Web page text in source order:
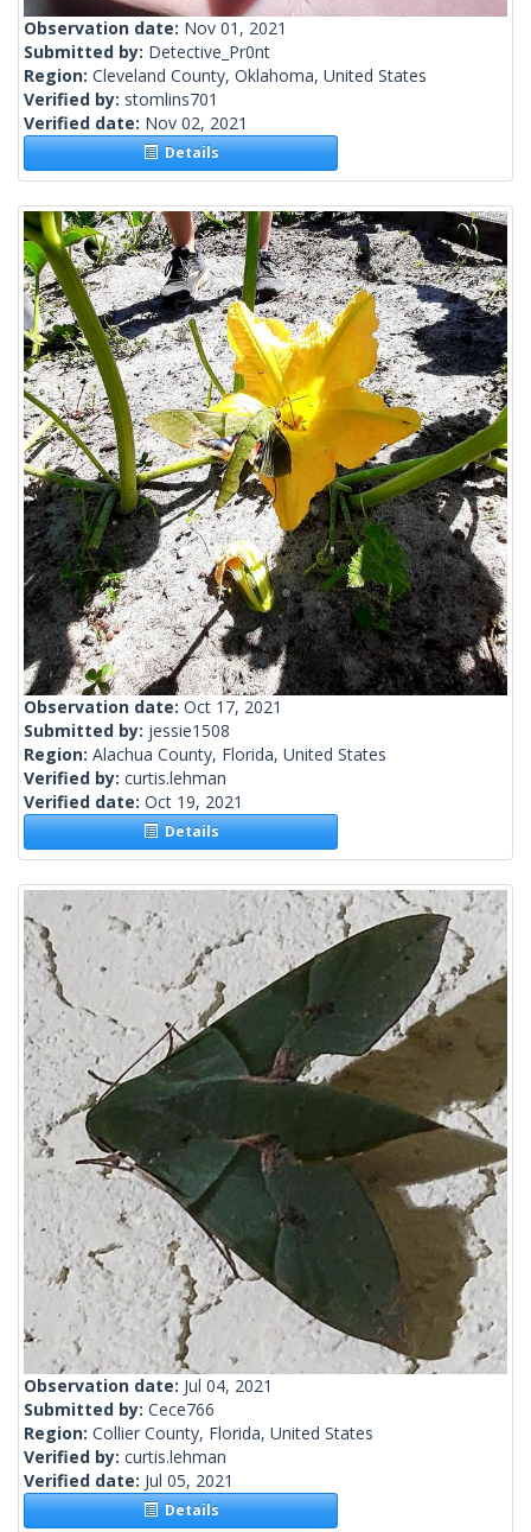
Observation date: Nov 01, 2021
Submitted by: Detective_Pr0nt
Region: Cleveland County, Oklahoma, United States
Verified by: stomlins701
Verified date: Nov 02, 2021
Details
Observation date: Oct 17, 2021
Submitted by: jessie1508
Region: Alachua County, Florida, United States
Verified by: curtis.lehman
Verified date: Oct 19, 2021
Details
Observation date: Jul 04, 2021
Submitted by: Cece766
Region: Collier County, Florida, United States
Verified by: curtis.lehman
Verified date: Jul 05, 2021
Details